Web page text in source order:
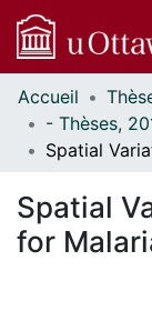
Communautés
et collections
Parcourir
À propos
Accueil
Spatial
for